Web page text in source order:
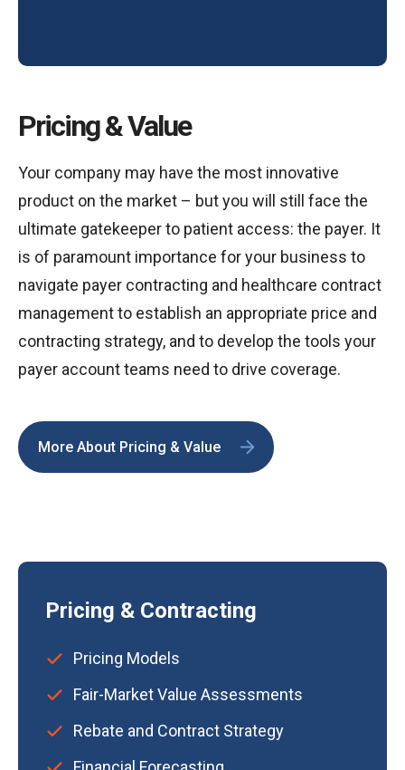
Pricing & Value
Your company may have the most innovative
product on the market – but you will still face the
ultimate gatekeeper to patient access: the payer. It
is of paramount importance for your business to
navigate payer contracting and healthcare contract
management to establish an appropriate price and
contracting strategy, and to develop the tools your
payer account teams need to drive coverage.
More About Pricing & Value
Pricing & Contracting
Pricing Models
Fair-Market Value Assessments
Rebate and Contract Strategy